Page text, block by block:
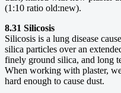
(1:10 ratio old:new).
8.31 Silicosis
Silicosis is a lung disease
silica particles over an
finely ground silica, and long
When working with plaster,
hard enough to cause dust.